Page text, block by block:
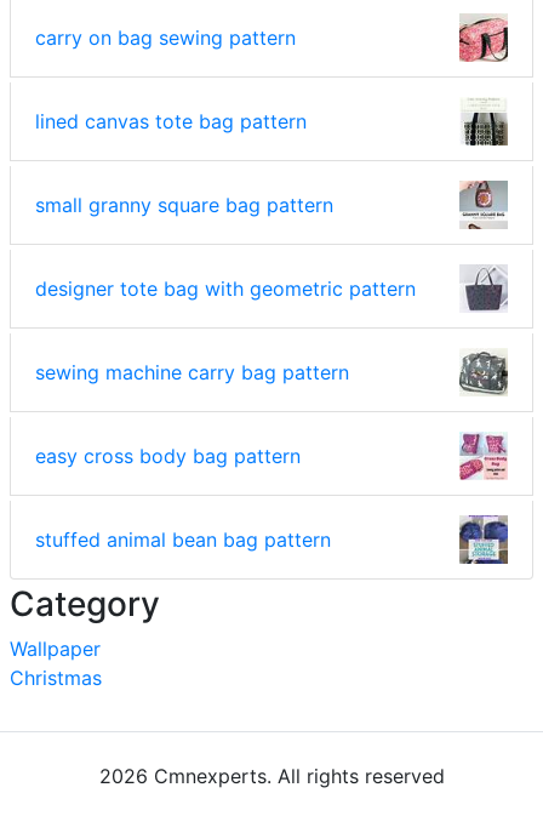
carry on bag sewing pattern
lined canvas tote bag pattern
small granny square bag pattern
designer tote bag with geometric pattern
sewing machine carry bag pattern
easy cross body bag pattern
stuffed animal bean bag pattern
Category
Wallpaper
Christmas
2026 Cmnexperts. All rights reserved